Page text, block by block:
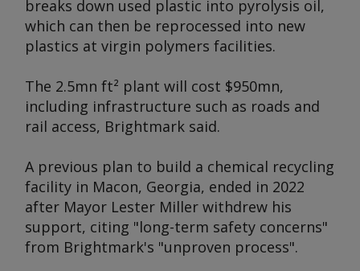
breaks down used plastic into pyrolysis oil,
which can then be reprocessed into new
plastics at virgin polymers facilities.
The 2.5mn ft² plant will cost $950mn,
including infrastructure such as roads and
rail access, Brightmark said.
A previous plan to build a chemical recycling
facility in Macon, Georgia, ended in 2022
after Mayor Lester Miller withdrew his
support, citing "long-term safety concerns"
from Brightmark's "unproven process".